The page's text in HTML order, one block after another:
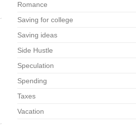
Romance
Saving for college
Saving ideas
Side Hustle
Speculation
Spending
Taxes
Vacation